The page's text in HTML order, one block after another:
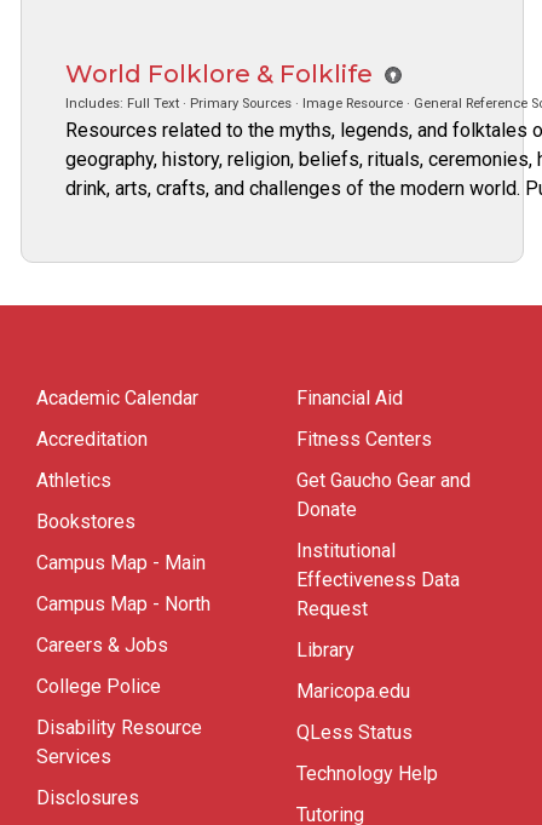
World Folklore & Folklife
Includes: Full Text · Primary Sources · Image Resource · General Reference
Resources related to the myths, legends, and folktales
geography, history, religion, beliefs, rituals,
drink, arts, crafts, and challenges of the modern world.
Academic Calendar
Accreditation
Athletics
Bookstores
Campus Map - Main
Campus Map - North
Careers & Jobs
College Police
Disability Resource
Services
Disclosures
Financial Aid
Fitness Centers
Get Gaucho Gear and
Donate
Institutional
Effectiveness Data
Request
Library
Maricopa.edu
QLess Status
Technology Help
Tutoring